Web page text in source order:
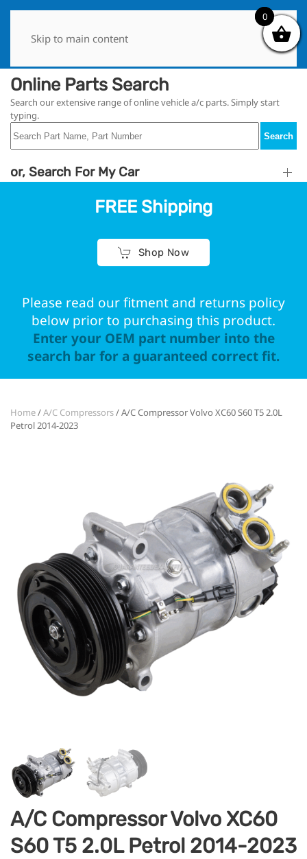
Skip to main content
Online Parts Search
Search our extensive range of online vehicle a/c parts. Simply start
typing.
Search
or, Search For My Car
FREE Shipping
Shop Now
Please read our fitment and returns policy
below prior to purchasing this product.
Enter your OEM part number into the
search bar for a guaranteed correct fit.
Home/A/C Compressors/ A/C Compressor Volvo XC60 S60 T5 2.0L
Petrol 2014-2023
A/C Compressor Volvo XC60
S60 T5 2.0L Petrol 2014-2023
0
0